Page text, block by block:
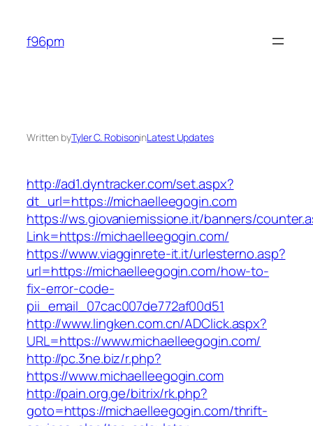
content
f96pm
Written byTyler C. RobisoninLatest Updates
http://ad1.dyntracker.com/set.aspx?
dt_url=https://michaelleegogin.com
https://ws.giovaniemissione.it/banners/
Link=https://michaelleegogin.com/
https://www.viagginrete-it.it/urlesterno.asp?
url=https://michaelleegogin.com/how-to-
fix-error-code-
pii_email_07cac007de772af00d51
http://www.lingken.com.cn/ADClick.aspx?
URL=https://www.michaelleegogin.com/
http://pc.3ne.biz/r.php?
https://www.michaelleegogin.com
http://pain.org.ge/bitrix/rk.php?
goto=https://michaelleegogin.com/thrift-